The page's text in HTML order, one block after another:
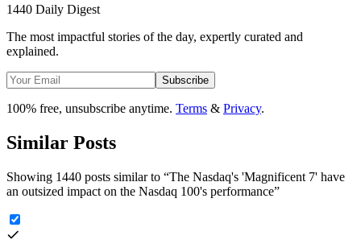
1440 Daily Digest
The most impactful stories of the day, expertly curated and
explained.
Subscribe
100% free, unsubscribe anytime. Terms & Privacy.
Similar Posts
Showing 1440 posts similar to “The Nasdaq's 'Magnificent 7' have
an outsized impact on the Nasdaq 100's performance”